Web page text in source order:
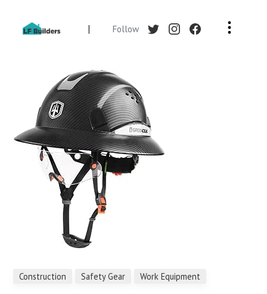
| Follow
Construction Safety Gear Work Equipment